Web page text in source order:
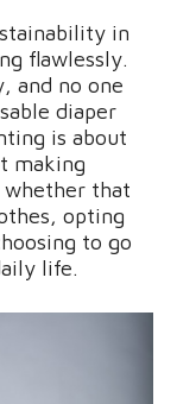
in
flawlessly.
and no one
diaper
is about
making
whether that
opting
to go
life.